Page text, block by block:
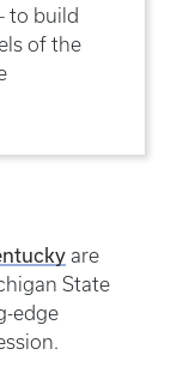
to build
of the
are
State
edge